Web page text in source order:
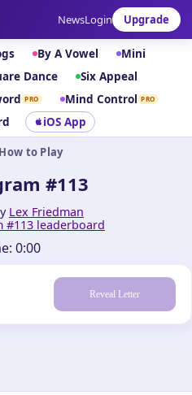
NewsLogin Upgrade
By A Vowel
Mini
Dance
Six Appeal
PRO Mind Control PRO
iOS App
How to Play
#113
Lex Friedman
#113 leaderboard
0:00
Reveal Letter